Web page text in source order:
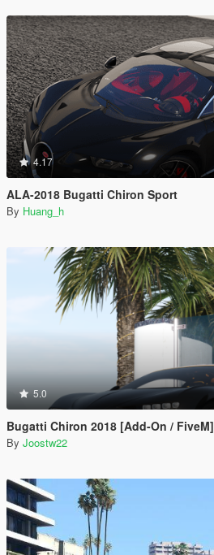
4.17
ALA-2018 Bugatti Chiron Sport
By Huang_h
5.0
Bugatti Chiron 2018 [Add-On / FiveM]
By Joostw22